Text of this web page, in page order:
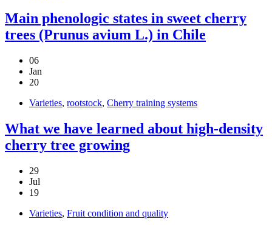
Main phenologic states in sweet cherry
trees (Prunus avium L.) in Chile
06
Jan
20
Varieties, rootstock, Cherry training systems
What we have learned about high-density
cherry tree growing
29
Jul
19
Varieties, Fruit condition and quality